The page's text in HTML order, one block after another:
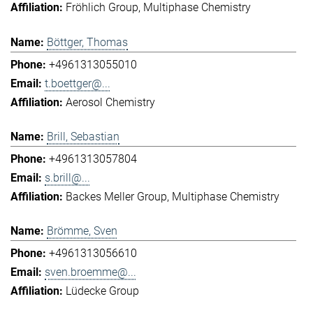
Fröhlich Group Multiphase Chemistry
Böttger, Thomas
+4961313055010
t.boettger@...
Aerosol Chemistry
Brill, Sebastian
+4961313057804
s.brill@...
Backes Meller Group Multiphase Chemistry
Brömme, Sven
+4961313056610
sven.broemme@...
Lüdecke Group